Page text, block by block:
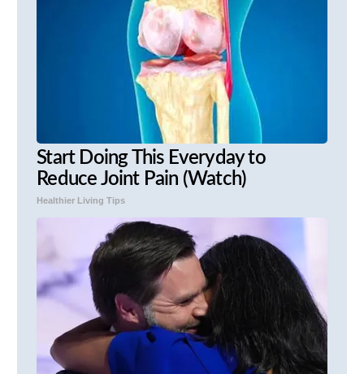
Start Doing This Everyday to
Reduce Joint Pain (Watch)
Healthier Living Tips